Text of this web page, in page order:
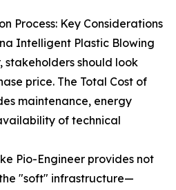
Process: Key Considerations
Intelligent Plastic Blowing
stakeholders should look
price. The Total Cost of
maintenance, energy
of technical
Pio-Engineer provides not
"soft" infrastructure—